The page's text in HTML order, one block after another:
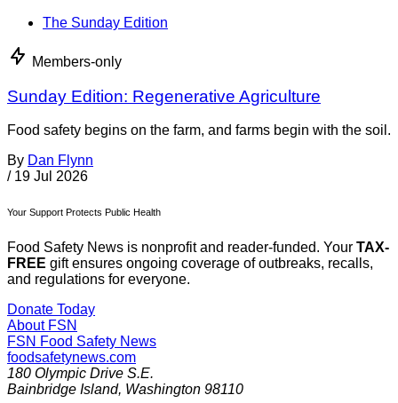
The Sunday Edition
Members-only
Sunday Edition: Regenerative Agriculture
Food safety begins on the farm, and farms begin with the soil.
By Dan Flynn
/ 19 Jul 2026
Your Support Protects Public Health
Food Safety News is nonprofit and reader-funded. Your TAX-
FREE gift ensures ongoing coverage of outbreaks, recalls,
and regulations for everyone.
Donate Today
About FSN
FSN Food Safety News
foodsafetynews.com
180 Olympic Drive S.E.
Bainbridge Island, Washington 98110